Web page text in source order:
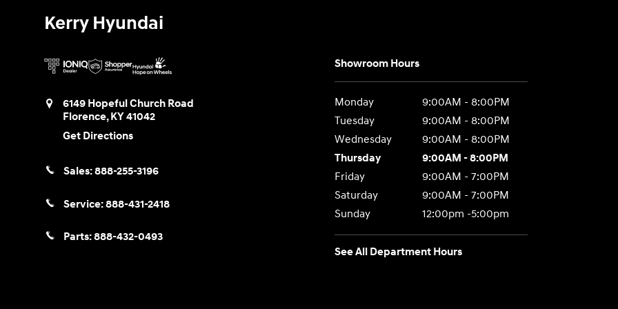
Kerry Hyundai
6149 Hopeful Church Road
Florence,KY41042
Get Directions
Sales:888-255-3196
Service:888-431-2418
Parts:888-432-0493
Showroom Hours
Monday
9:00AM - 8:00PM
Tuesday
9:00AM - 8:00PM
Wednesday
9:00AM - 8:00PM
Thursday
9:00AM - 8:00PM
Friday
9:00AM - 7:00PM
Saturday
9:00AM - 7:00PM
Sunday
12:00pm -5:00pm
See All Department Hours